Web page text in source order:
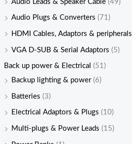
Audio Leads & Speaker Cable (49)
Audio Plugs & Converters (71)
HDMI Cables, Adaptors & peripherals
VGA D-SUB & Serial Adaptors (5)
Back up power & Electrical (51)
Backup lighting & power (6)
Batteries (3)
Electrical Adaptors & Plugs (10)
Multi-plugs & Power Leads (15)